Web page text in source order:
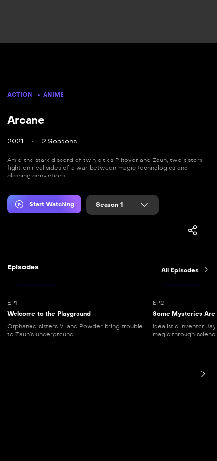
ACTION ANIME
Arcane
2021 2 Seasons
Amid the stark discord of twin cities Piltover and Zaun, two sisters
fight on rival sides of a war between magic technologies and
clashing convictions.
Start Watching Season 1
Episodes All Episodes
EP1
Welcome to the Playground
Orphaned sisters Vi and Powder bring trouble
to Zaun’s underground...
EP2
Some Mysteries
Idealistic inventor
magic through